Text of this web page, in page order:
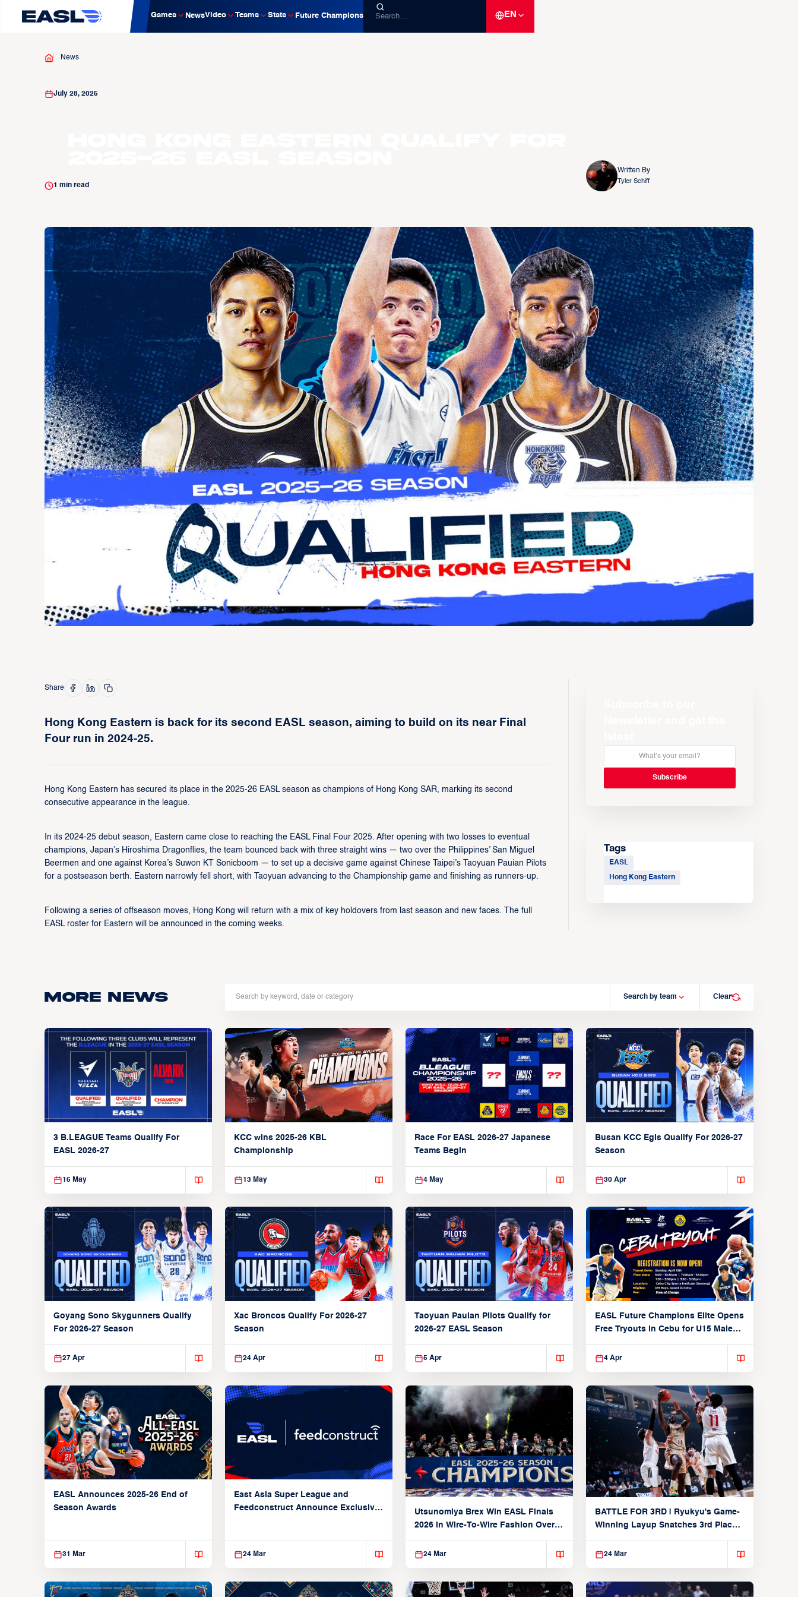
Games NewsVideo Teams Stats Future Champions EN
News
July 28, 2025
1 min read
Written By
Tyler Schiff
Share
Hong Kong Eastern is back for its second EASL season, aiming to build on its near Final
Four run in 2024-25.
Hong Kong Eastern has secured its place in the 2025-26 EASL season as champions of Hong Kong SAR, marking its second
consecutive appearance in the league.
In its 2024-25 debut season, Eastern came close to reaching the EASL Final Four 2025. After opening with two losses to eventual
champions, Japan’s Hiroshima Dragonflies, the team bounced back with three straight wins — two over the Philippines’ San Miguel
Beermen and one against Korea’s Suwon KT Sonicboom — to set up a decisive game against Chinese Taipei’s Taoyuan Pauian Pilots
for a postseason berth. Eastern narrowly fell short, with Taoyuan advancing to the Championship game and finishing as runners-up.
Following a series of offseason moves, Hong Kong will return with a mix of key holdovers from last season and new faces. The full
EASL roster for Eastern will be announced in the coming weeks.
Tags
EASL
Hong Kong Eastern
More news Search by team Clear
3 B.LEAGUE Teams Qualify For
EASL 2026-27
16 May
KCC wins 2025-26 KBL
Championship
13 May
Race For EASL 2026-27 Japanese
Teams Begin
4 May
Busan KCC Egis Qualify For 2026-27
Season
30 Apr
Goyang Sono Skygunners Qualify
For 2026-27 Season
27 Apr
Xac Broncos Qualify For 2026-27
Season
24 Apr
Taoyuan Pauian Pilots Qualify for
2026-27 EASL Season
5 Apr
EASL Future Champions Elite Opens
Free Tryouts in Cebu for U15 Male
4 Apr
EASL Announces 2025-26 End of
Season Awards
31 Mar
East Asia Super League and
Feedconstruct Announce Exclusive
24 Mar
Utsunomiya Brex Win EASL Finals
2026 in Wire-To-Wire Fashion Over
24 Mar
BATTLE FOR 3RD | Ryukyu's Game-
Winning Layup Snatches 3rd Place
24 Mar